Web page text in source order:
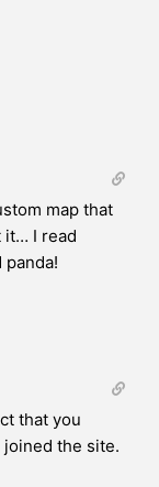
map that
it… I read
panda!
that you
the site.